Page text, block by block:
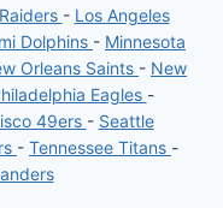
- Los Angeles
Dolphins - Minnesota
Orleans Saints - New
Eagles -
49ers - Seattle
- Tennessee Titans -